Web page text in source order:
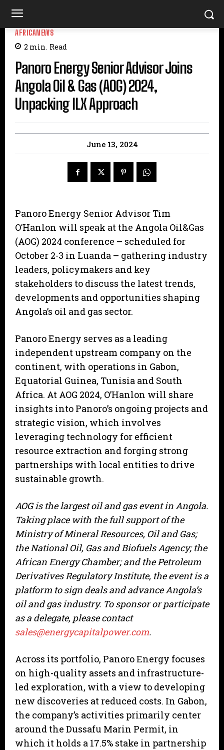
AFRICANEWS
2 min. Read
Panoro Energy Senior Advisor Joins
Angola Oil & Gas (AOG) 2024,
Unpacking ILX Approach
June 13, 2024
Panoro Energy Senior Advisor Tim
O’Hanlon will speak at the Angola Oil&Gas
(AOG) 2024 conference – scheduled for
October 2-3 in Luanda – gathering industry
leaders, policymakers and key
stakeholders to discuss the latest trends,
developments and opportunities shaping
Angola’s oil and gas sector.
Panoro Energy serves as a leading
independent upstream company on the
continent, with operations in Gabon,
Equatorial Guinea, Tunisia and South
Africa. At AOG 2024, O’Hanlon will share
insights into Panoro’s ongoing projects and
strategic vision, which involves
leveraging technology for efficient
resource extraction and forging strong
partnerships with local entities to drive
sustainable growth.
AOG is the largest oil and gas event in Angola.
Taking place with the full support of the
Ministry of Mineral Resources, Oil and Gas;
the National Oil, Gas and Biofuels Agency; the
African Energy Chamber; and the Petroleum
Derivatives Regulatory Institute, the event is a
platform to sign deals and advance Angola’s
oil and gas industry. To sponsor or participate
as a delegate, please contact
sales@energycapitalpower.com.
Across its portfolio, Panoro Energy focuses
on high-quality assets and infrastructure-
led exploration, with a view to developing
new discoveries at reduced costs. In Gabon,
the company’s activities primarily center
around the Dussafu Marin Permit, in
which it holds a 17.5% stake in partnership